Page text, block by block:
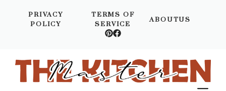
PRIVACY
POLICY
TERMS OF
SERVICE
ABOUTUS